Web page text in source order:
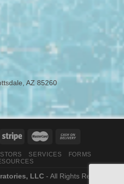
AZ 85260
SERVICES
FORMS
LLC - All Rights Reserved